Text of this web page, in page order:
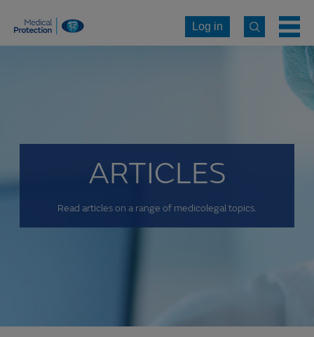
Log in
ARTICLES
Read articles on a range of medicolegal topics.